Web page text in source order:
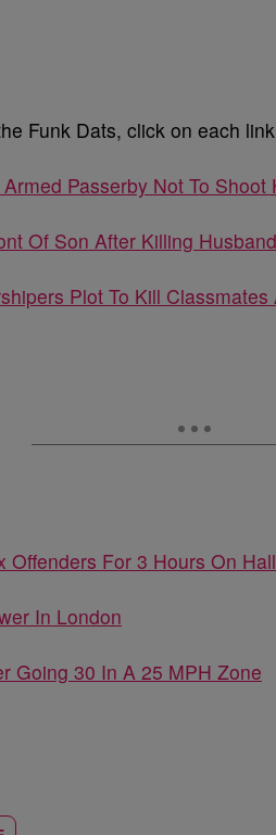
Funk Dats, click on each
Passerby Not To Shoot
Of Son After Killing Husband
Plot To Kill
Offenders For 3 Hours On
In London
Going 30 In A 25 MPH Zone